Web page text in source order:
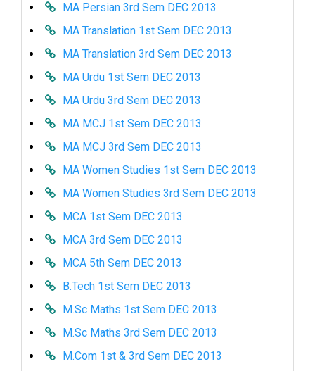
MA Persian 3rd Sem DEC 2013
MA Translation 1st Sem DEC 2013
MA Translation 3rd Sem DEC 2013
MA Urdu 1st Sem DEC 2013
MA Urdu 3rd Sem DEC 2013
MA MCJ 1st Sem DEC 2013
MA MCJ 3rd Sem DEC 2013
MA Women Studies 1st Sem DEC 2013
MA Women Studies 3rd Sem DEC 2013
MCA 1st Sem DEC 2013
MCA 3rd Sem DEC 2013
MCA 5th Sem DEC 2013
B.Tech 1st Sem DEC 2013
M.Sc Maths 1st Sem DEC 2013
M.Sc Maths 3rd Sem DEC 2013
M.Com 1st & 3rd Sem DEC 2013